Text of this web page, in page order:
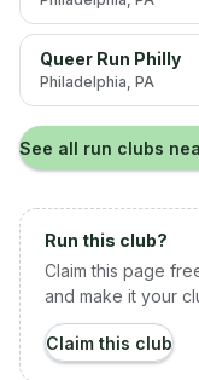
Queer Run Philly
Philadelphia, PA
See all run clubs
Run this club?
Claim this page
and make it your
Claim this club